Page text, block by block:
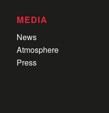
MEDIA
News
Atmosphere
Press